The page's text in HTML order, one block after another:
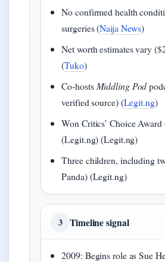
No confirmed health
surgeries (Naija News)
Net worth estimates vary
(Tuko)
Co-hosts Middling Pod
verified source) (Legit.ng)
Won Critics’ Choice
(Legit.ng) (Legit.ng)
Three children, including
Panda) (Legit.ng)
3 Timeline signal
2009: Begins role as Sue